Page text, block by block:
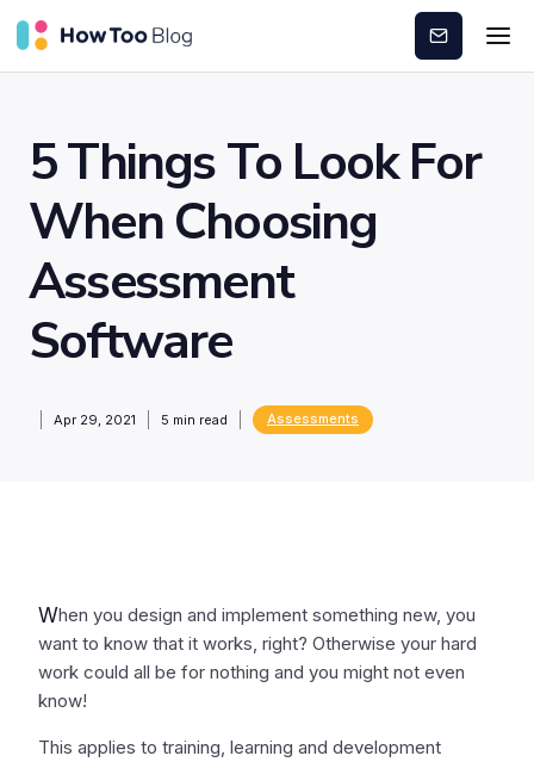
Subscribe
5 Things To Look For
When Choosing
Assessment
Software
Apr 29, 2021 5 min read Assessments
When you design and implement something new, you
want to know that it works, right? Otherwise your hard
work could all be for nothing and you might not even
know!
This applies to training, learning and development